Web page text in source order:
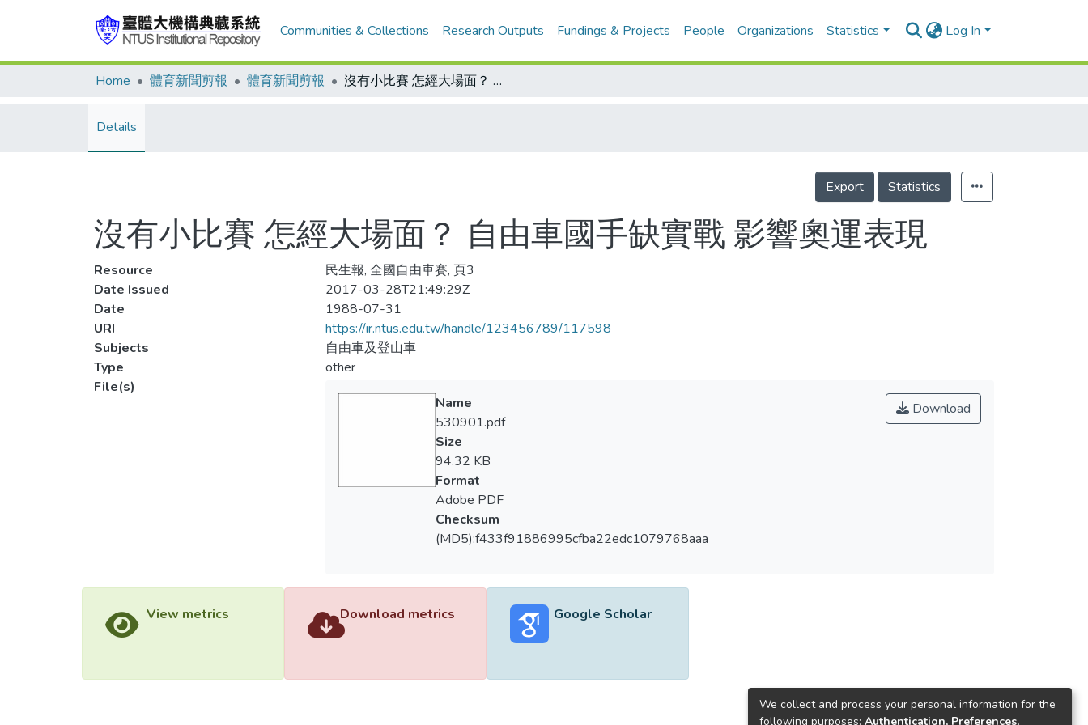
Communities & Collections Research Outputs Fundings & Projects People Organizations Statistics Log In
Home 體育新聞剪報 體育新聞剪報 沒有小比賽 怎經大場面？ 自由車國手缺實戰 影響奧運表現
Details
Export Statistics
沒有小比賽 怎經大場面？ 自由車國手缺實戰 影響奧運表現
Resource
民生報, 全國自由車賽, 頁3
Date Issued
2017-03-28T21:49:29Z
Date
1988-07-31
URI
https://ir.ntus.edu.tw/handle/123456789/117598
Subjects
自由車及登山車
Type
other
File(s)
Download
Name
530901.pdf
Size
94.32 KB
Format
Adobe PDF
Checksum
(MD5):f433f91886995cfba22edc1079768aaa
View metrics Download metrics Google Scholar
We collect and process your personal information for the
following purposes: Authentication, Preferences,